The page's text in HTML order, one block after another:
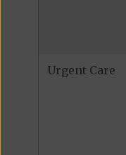
Urgent Care